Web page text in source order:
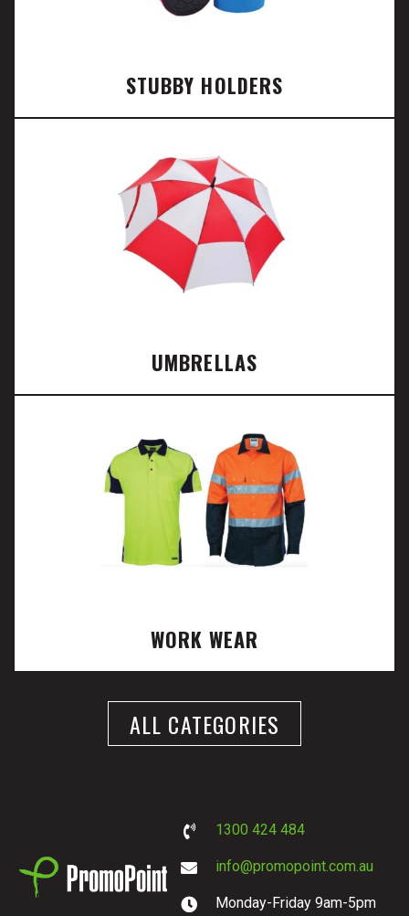
STUBBY HOLDERS
UMBRELLAS
WORK WEAR
ALL CATEGORIES
1300 424 484
info@promopoint.com.au
Monday-Friday 9am-5pm